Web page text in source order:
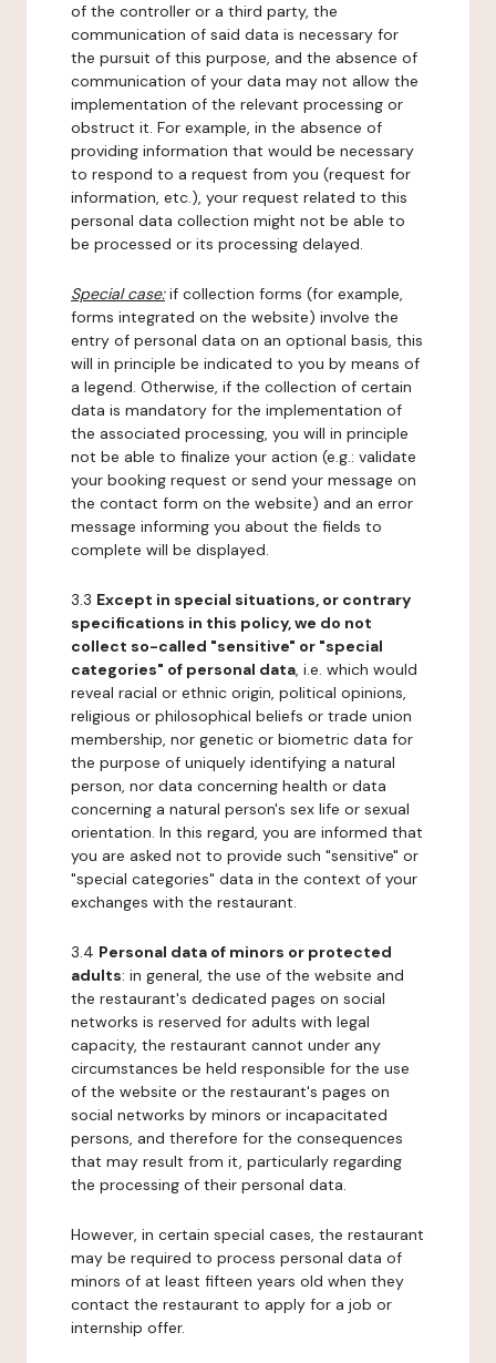
of the controller or a third party, the
communication of said data is necessary for
the pursuit of this purpose, and the absence of
communication of your data may not allow the
implementation of the relevant processing or
obstruct it. For example, in the absence of
providing information that would be necessary
to respond to a request from you (request for
information, etc.), your request related to this
personal data collection might not be able to
be processed or its processing delayed.
Special case:if collection forms (for example,
forms integrated on the website) involve the
entry of personal data on an optional basis, this
will in principle be indicated to you by means of
a legend. Otherwise, if the collection of certain
data is mandatory for the implementation of
the associated processing, you will in principle
not be able to finalize your action (e.g.: validate
your booking request or send your message on
the contact form on the website) and an error
message informing you about the fields to
complete will be displayed.
3.3 Except in special situations, or contrary
specifications in this policy, we do not
collect so-called "sensitive" or "special
categories" of personal data, i.e. which would
reveal racial or ethnic origin, political opinions,
religious or philosophical beliefs or trade union
membership, nor genetic or biometric data for
the purpose of uniquely identifying a natural
person, nor data concerning health or data
concerning a natural person's sex life or sexual
orientation. In this regard, you are informed that
you are asked not to provide such "sensitive" or
"special categories" data in the context of your
exchanges with the restaurant.
3.4 Personal data of minors or protected
adults: in general, the use of the website and
the restaurant's dedicated pages on social
networks is reserved for adults with legal
capacity, the restaurant cannot under any
circumstances be held responsible for the use
of the website or the restaurant's pages on
social networks by minors or incapacitated
persons, and therefore for the consequences
that may result from it, particularly regarding
the processing of their personal data.
However, in certain special cases, the restaurant
may be required to process personal data of
minors of at least fifteen years old when they
contact the restaurant to apply for a job or
internship offer.